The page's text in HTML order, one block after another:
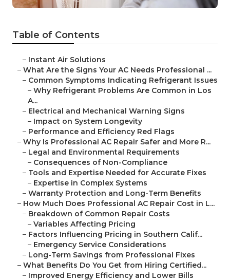
Table of Contents
– Instant Air Solutions
– What Are the Signs Your AC Needs Professional ...
– Common Symptoms Indicating Refrigerant Issues
– Why Refrigerant Problems Are Common in Los
A...
– Electrical and Mechanical Warning Signs
– Impact on System Longevity
– Performance and Efficiency Red Flags
– Why Is Professional AC Repair Safer and More R...
– Legal and Environmental Requirements
– Consequences of Non-Compliance
– Tools and Expertise Needed for Accurate Fixes
– Expertise in Complex Systems
– Warranty Protection and Long-Term Benefits
– How Much Does Professional AC Repair Cost in L...
– Breakdown of Common Repair Costs
– Variables Affecting Pricing
– Factors Influencing Pricing in Southern Calif...
– Emergency Service Considerations
– Long-Term Savings from Professional Fixes
– What Benefits Do You Get from Hiring Certified...
– Improved Energy Efficiency and Lower Bills